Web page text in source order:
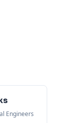
Engineers